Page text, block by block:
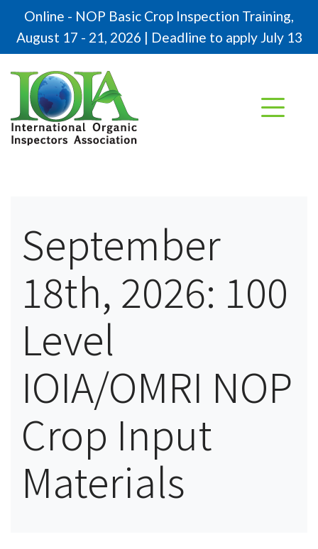
Online - NOP Basic Crop Inspection Training,
August 17 - 21, 2026 | Deadline to apply July 13
September
18th, 2026: 100
Level
IOIA/OMRI NOP
Crop Input
Materials